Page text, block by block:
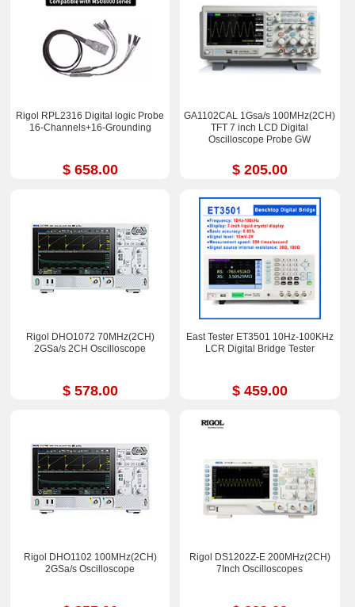
Rigol RPL2316 Digital logic Probe
16-Channels+16-Grounding
$ 658.00
GA1102CAL 1Gsa/s 100MHz(2CH)
TFT 7 inch LCD Digital
Oscilloscope Probe GW
$ 205.00
Rigol DHO1072 70MHz(2CH)
2GSa/s 2CH Oscilloscope
$ 578.00
East Tester ET3501 10Hz-100KHz
LCR Digital Bridge Tester
$ 459.00
Rigol DHO1102 100MHz(2CH)
2GSa/s Oscilloscope
Rigol DS1202Z-E 200MHz(2CH)
7Inch Oscilloscopes